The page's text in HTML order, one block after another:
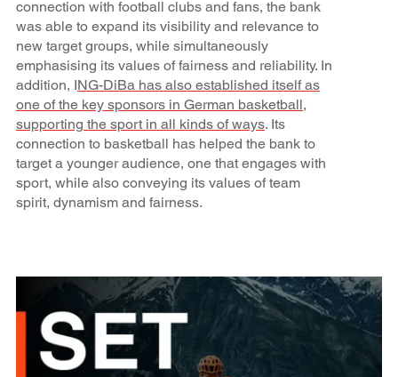
connection with football clubs and fans, the bank
was able to expand its visibility and relevance to
new target groups, while simultaneously
emphasising its values of fairness and reliability. In
addition, ING-DiBa has also established itself as
one of the key sponsors in German basketball,
supporting the sport in all kinds of ways. Its
connection to basketball has helped the bank to
target a younger audience, one that engages with
sport, while also conveying its values of team
spirit, dynamism and fairness.